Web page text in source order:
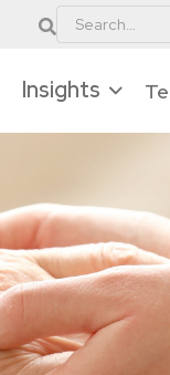
Insights